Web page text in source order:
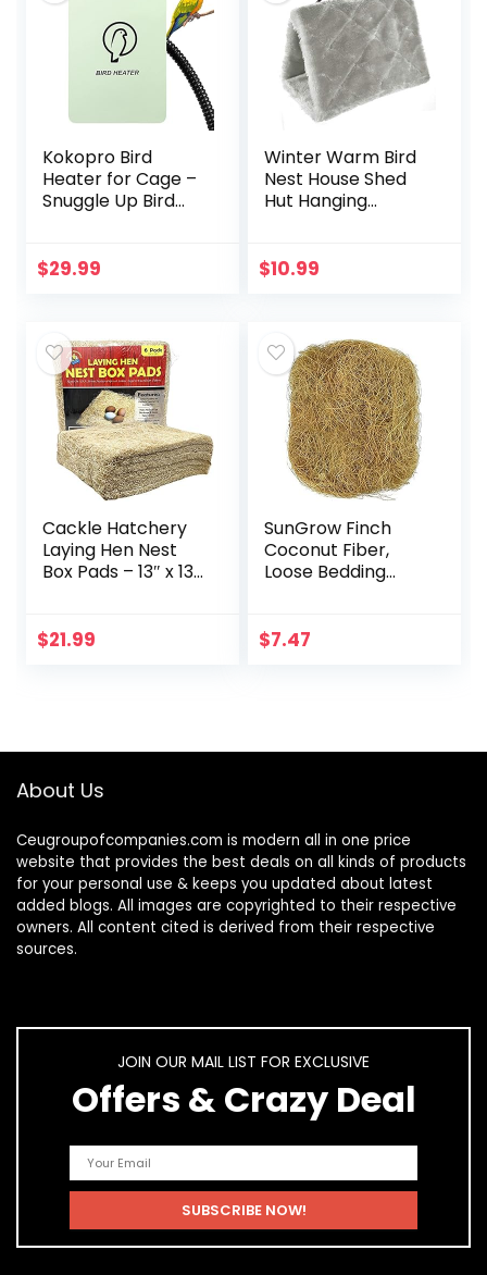
Kokopro Bird
Heater for Cage –
Snuggle Up Bird
African Grey,
$29.99
Winter Warm Bird
Nest House Shed
Hut Hanging
Birds Hut Hideaway
$10.99
Cackle Hatchery
Laying Hen Nest
Box Pads – 13″ x 13″
$21.99
SunGrow Finch
Coconut Fiber,
Loose Bedding
Nesting Material
$7.47
About Us
Ceugroupofcompanies.com is modern all in one price
website that provides the best deals on all kinds of products
for your personal use & keeps you updated about latest
added blogs. All images are copyrighted to their respective
owners. All content cited is derived from their respective
sources.
JOIN OUR MAIL LIST FOR EXCLUSIVE
Offers & Crazy Deal